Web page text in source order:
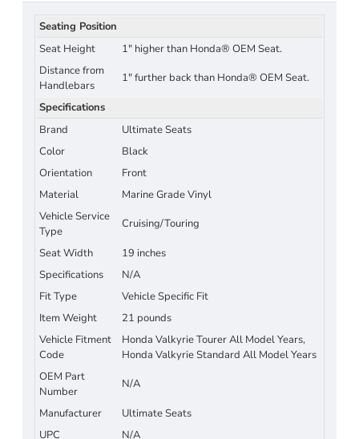
Seating Position
Seat Height
1" higher than Honda® OEM Seat.
Distance from
Handlebars
1" further back than Honda® OEM Seat.
Specifications
Brand
Ultimate Seats
Color
Black
Orientation
Front
Material
Marine Grade Vinyl
Vehicle Service
Type
Cruising/Touring
Seat Width
19 inches
Specifications
N/A
Fit Type
Vehicle Specific Fit
Item Weight
21 pounds
Vehicle Fitment
Code
Honda Valkyrie Tourer All Model Years,
Honda Valkyrie Standard All Model Years
OEM Part
Number
N/A
Manufacturer
Ultimate Seats
UPC
N/A